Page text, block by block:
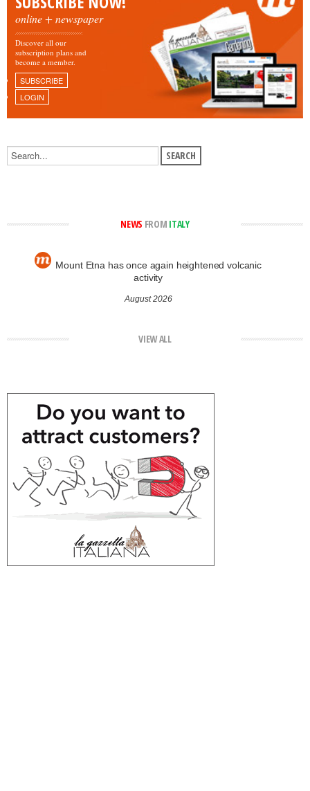
online + newspaper
Discover all our
subscription plans and
become a member.
SUBSCRIBE
LOGIN
NEWS FROM ITALY
Mount Etna has once again heightened volcanic
activity
August 2026
VIEW ALL